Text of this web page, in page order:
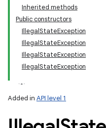
Inherited methods
Public constructors
IllegalStateException
IllegalStateException
IllegalStateException
IllegalStateException
Added in API level 1